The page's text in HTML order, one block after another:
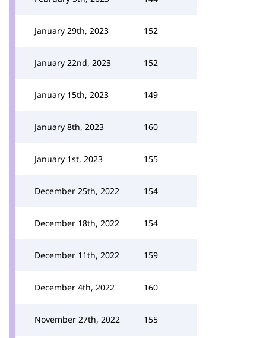
January 29th, 2023 152
January 22nd, 2023 152
January 15th, 2023 149
January 8th, 2023 160
January 1st, 2023 155
December 25th, 2022 154
December 18th, 2022 154
December 11th, 2022 159
December 4th, 2022 160
November 27th, 2022 155